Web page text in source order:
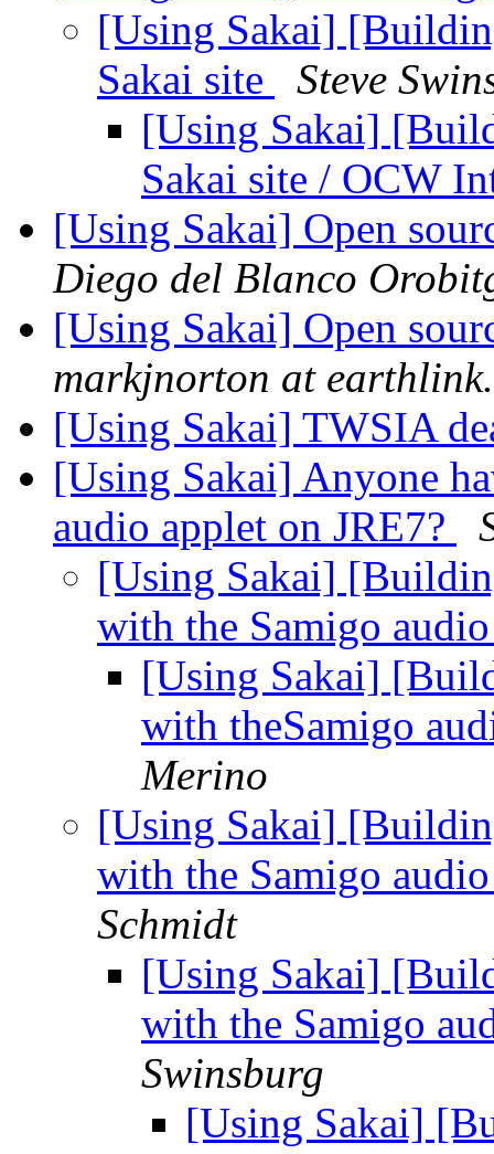
[Using Sakai]
Sakai site
Steve
[Using Sakai]
Sakai site / OCW
[Using Sakai] Open
Diego del Blanco
[Using Sakai] Open
markjnorton at
[Using Sakai] TWSIA
[Using Sakai] Anyone
audio applet on JRE7?
[Using Sakai]
with the Samigo
[Using Sakai]
with theSamigo
Merino
[Using Sakai]
with the Samigo
Schmidt
[Using Sakai]
with the Samigo
Swinsburg
[Using Sakai]